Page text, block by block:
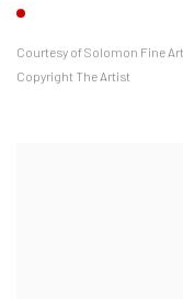
Courtesy of Solomon Fine Art
Copyright The Artist